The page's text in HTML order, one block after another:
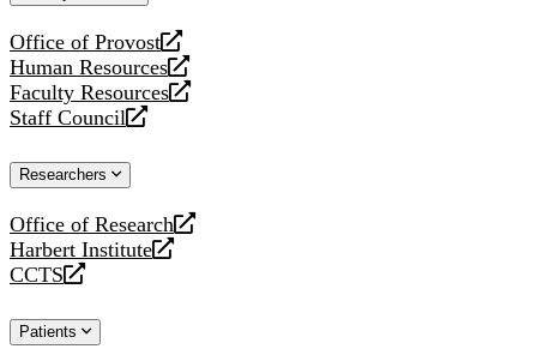
Office of Provost
opens
a
new
website
Human Resources
opens
a
new
Faculty Resources
opens
a
website
Staff Council
opens
new
Researchers
Office of Research
opens
a
new
Harbert Institute
opens
a
website
CCTS
opens
new
Patients